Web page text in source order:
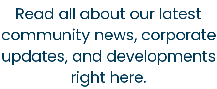
Read all about our latest
community news, corporate
updates, and developments
right here.